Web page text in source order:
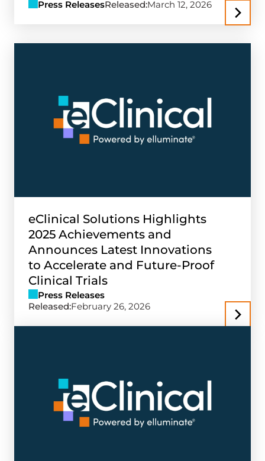
Press ReleasesReleased:March 12, 2026
eClinical Solutions Highlights
2025 Achievements and
Announces Latest Innovations
to Accelerate and Future-Proof
Clinical Trials
Press Releases
Released:February 26, 2026